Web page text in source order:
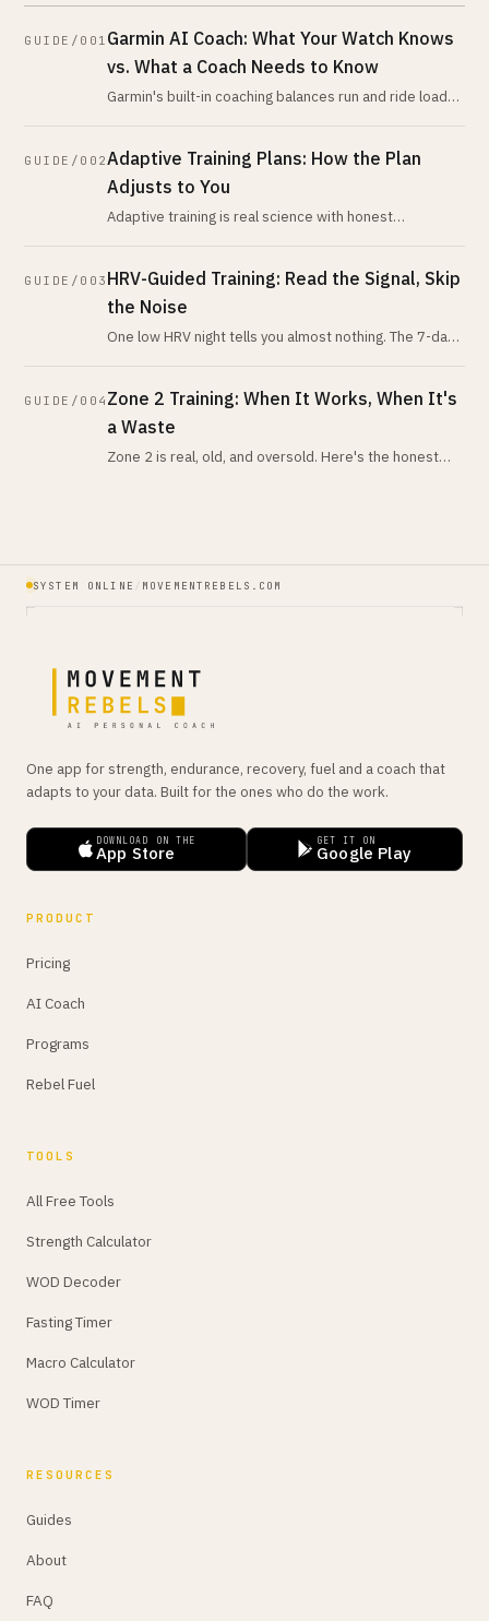
GUIDE/001 Garmin AI Coach: What Your Watch Knows
vs. What a Coach Needs to Know
Garmin's built-in coaching balances run and ride load
GUIDE/002Adaptive Training Plans: How the Plan
Adjusts to You
Adaptive training is real science with honest
GUIDE/003 HRV-Guided Training: Read the Signal, Skip
the Noise
One low HRV night tells you almost nothing. The 7-day-
GUIDE/004 Zone 2 Training: When It Works, When It's
a Waste
Zone 2 is real, old, and oversold. Here's the honest
SYSTEM ONLINE MOVEMENTREBELS.COM
One app for strength, endurance, recovery, fuel and a coach that
adapts to your data. Built for the ones who do the work.
DOWNLOAD ON THE
App Store
GET IT ON
Google Play
PRODUCT
Pricing
AI Coach
Programs
Rebel Fuel
TOOLS
All Free Tools
Strength Calculator
WOD Decoder
Fasting Timer
Macro Calculator
WOD Timer
RESOURCES
Guides
About
FAQ